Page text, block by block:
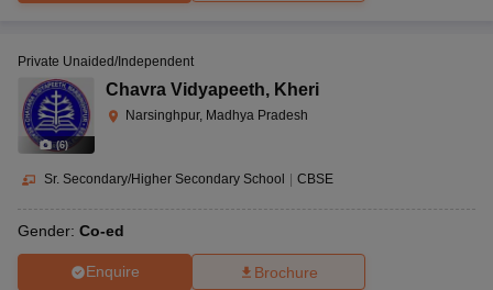
(6)
Private Unaided/Independent
Chavra Vidyapeeth, Kheri
Narsinghpur, Madhya Pradesh
Sr. Secondary/Higher Secondary School | CBSE
Gender: Co-ed
Enquire Brochure